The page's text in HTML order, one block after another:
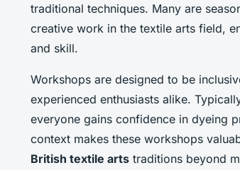
traditional techniques. Many are
creative work in the textile arts field,
and skill.
Workshops are designed to be
experienced enthusiasts alike.
everyone gains confidence in dyeing
context makes these workshops
British textile arts traditions beyond